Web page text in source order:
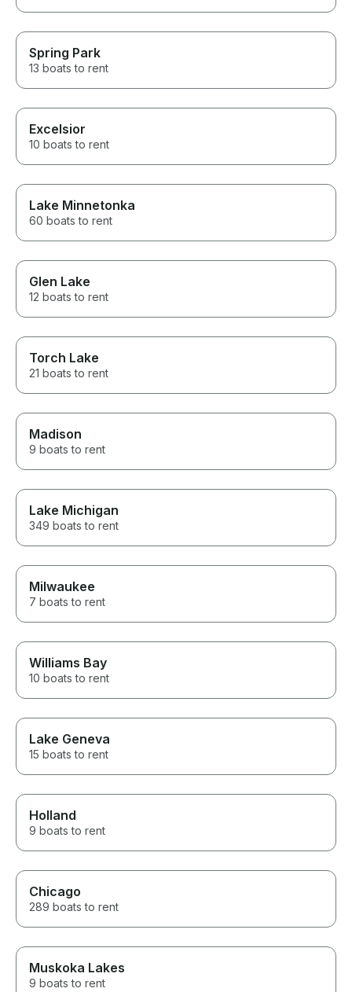
Spring Park
13 boats to rent
Excelsior
10 boats to rent
Lake Minnetonka
60 boats to rent
Glen Lake
12 boats to rent
Torch Lake
21 boats to rent
Madison
9 boats to rent
Lake Michigan
349 boats to rent
Milwaukee
7 boats to rent
Williams Bay
10 boats to rent
Lake Geneva
15 boats to rent
Holland
9 boats to rent
Chicago
289 boats to rent
Muskoka Lakes
9 boats to rent